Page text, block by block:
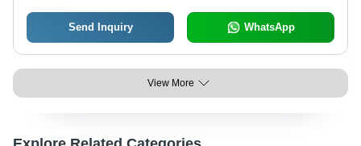
Send Inquiry WhatsApp
View More